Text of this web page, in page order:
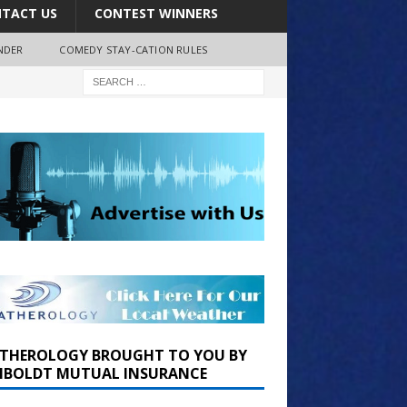
US CONTEST WINNERS
COMEDY STAY-CATION RULES
BROUGHT TO YOU BY
MUTUAL INSURANCE